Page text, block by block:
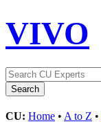
VIVO
CU: Home • A to Z •